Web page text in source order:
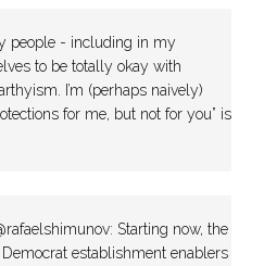
people - including in my
to be totally okay with
I’m (perhaps naively)
for me, but not for you” is
Starting now, the
establishment enablers